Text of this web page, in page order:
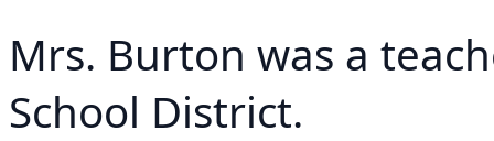
Mrs. Burton was a
School District.